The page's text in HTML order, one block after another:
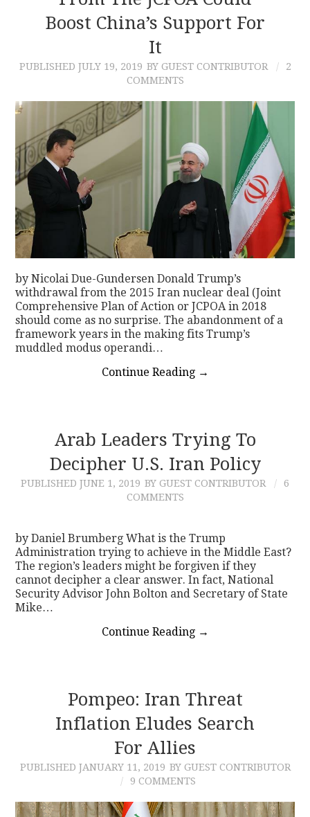
CONTACT
Boost China’s Support For
It
PUBLISHED JULY 19, 2019 BY GUEST CONTRIBUTOR
2
COMMENTS
by Nicolai Due-Gundersen Donald Trump’s
withdrawal from the 2015 Iran nuclear deal (Joint
Comprehensive Plan of Action or JCPOA in 2018
should come as no surprise. The abandonment of a
framework years in the making fits Trump’s
muddled modus operandi…
Continue Reading →
Arab Leaders Trying To
Decipher U.S. Iran Policy
PUBLISHED JUNE 1, 2019 BY GUEST CONTRIBUTOR
6
COMMENTS
by Daniel Brumberg What is the Trump
Administration trying to achieve in the Middle East?
The region’s leaders might be forgiven if they
cannot decipher a clear answer. In fact, National
Security Advisor John Bolton and Secretary of State
Mike…
Continue Reading →
Pompeo: Iran Threat
Inflation Eludes Search
For Allies
PUBLISHED JANUARY 11, 2019 BY GUEST CONTRIBUTOR
9 COMMENTS